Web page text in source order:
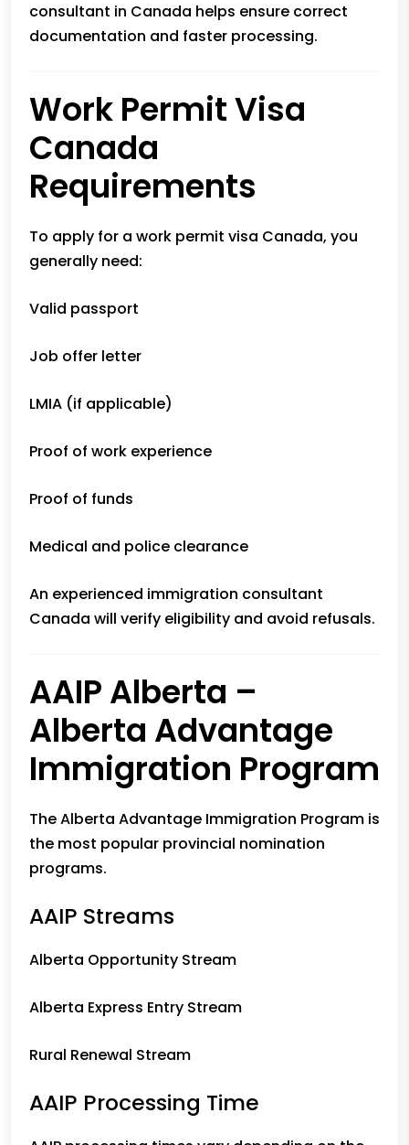
consultant in Canada helps ensure correct
documentation and faster processing.
Work Permit Visa
Canada
Requirements
To apply for a work permit visa Canada, you
generally need:
Valid passport
Job offer letter
LMIA (if applicable)
Proof of work experience
Proof of funds
Medical and police clearance
An experienced immigration consultant
Canada will verify eligibility and avoid refusals.
AAIP Alberta –
Alberta Advantage
Immigration Program
The Alberta Advantage Immigration Program is
the most popular provincial nomination
programs.
AAIP Streams
Alberta Opportunity Stream
Alberta Express Entry Stream
Rural Renewal Stream
AAIP Processing Time